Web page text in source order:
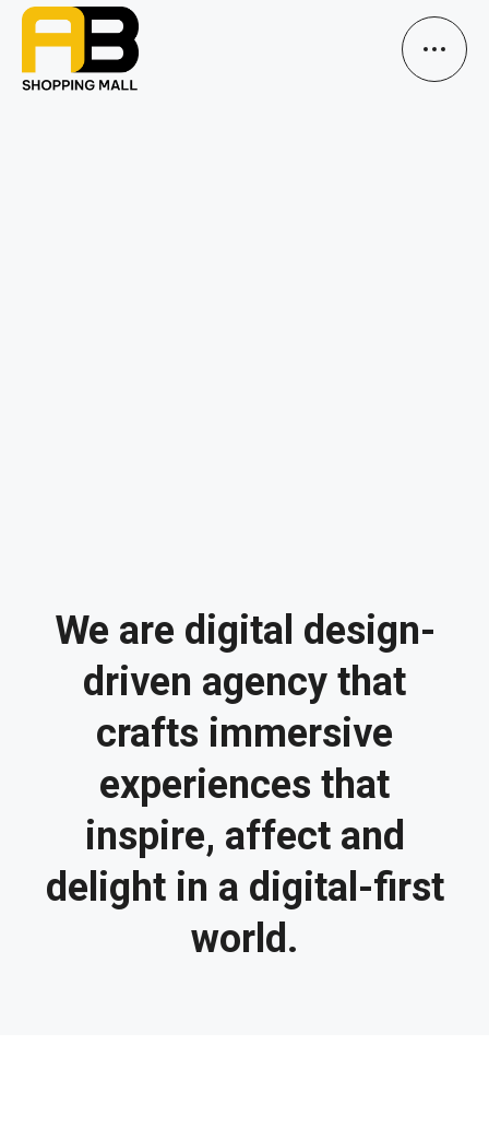
We are digital design-
driven agency that
crafts immersive
experiences that
inspire, affect and
delight in a digital-first
world.